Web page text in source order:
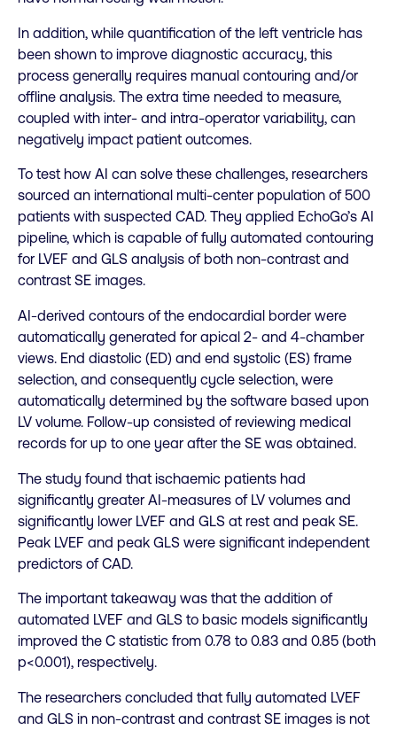
In addition, while quantification of the left ventricle has
been shown to improve diagnostic accuracy, this
process generally requires manual contouring and/or
offline analysis. The extra time needed to measure,
coupled with inter- and intra-operator variability, can
negatively impact patient outcomes.
To test how AI can solve these challenges, researchers
sourced an international multi-center population of 500
patients with suspected CAD. They applied EchoGo’s AI
pipeline, which is capable of fully automated contouring
for LVEF and GLS analysis of both non-contrast and
contrast SE images.
AI-derived contours of the endocardial border were
automatically generated for apical 2- and 4-chamber
views. End diastolic (ED) and end systolic (ES) frame
selection, and consequently cycle selection, were
automatically determined by the software based upon
LV volume. Follow-up consisted of reviewing medical
records for up to one year after the SE was obtained.
The study found that ischaemic patients had
significantly greater AI-measures of LV volumes and
significantly lower LVEF and GLS at rest and peak SE.
Peak LVEF and peak GLS were significant independent
predictors of CAD.
The important takeaway was that the addition of
automated LVEF and GLS to basic models significantly
improved the C statistic from 0.78 to 0.83 and 0.85 (both
p<0.001), respectively.
The researchers concluded that fully automated LVEF
and GLS in non-contrast and contrast SE images is not